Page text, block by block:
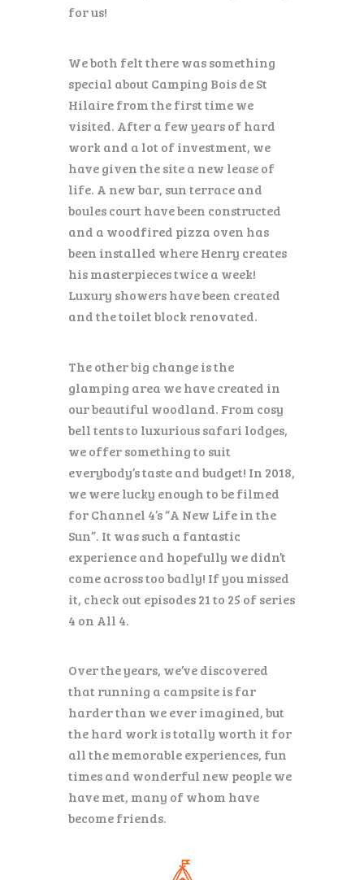
for us!
We both felt there was something
special about Camping Bois de St
Hilaire from the first time we
visited. After a few years of hard
work and a lot of investment, we
have given the site a new lease of
life. A new bar, sun terrace and
boules court have been constructed
and a woodfired pizza oven has
been installed where Henry creates
his masterpieces twice a week!
Luxury showers have been created
and the toilet block renovated.
The other big change is the
glamping area we have created in
our beautiful woodland. From cosy
bell tents to luxurious safari lodges,
we offer something to suit
everybody’s taste and budget! In 2018,
we were lucky enough to be filmed
for Channel 4’s “A New Life in the
Sun”. It was such a fantastic
experience and hopefully we didn’t
come across too badly! If you missed
it, check out episodes 21 to 25 of series
4 on All 4.
Over the years, we’ve discovered
that running a campsite is far
harder than we ever imagined, but
the hard work is totally worth it for
all the memorable experiences, fun
times and wonderful new people we
have met, many of whom have
become friends.